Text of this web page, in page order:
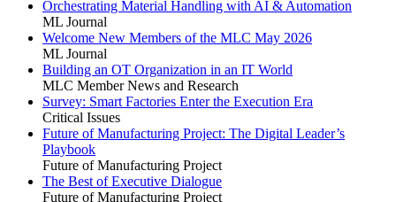
Orchestrating Material Handling with AI & Automation
ML Journal
Welcome New Members of the MLC May 2026
ML Journal
Building an OT Organization in an IT World
MLC Member News and Research
Survey: Smart Factories Enter the Execution Era
Critical Issues
Future of Manufacturing Project: The Digital Leader’s
Playbook
Future of Manufacturing Project
The Best of Executive Dialogue
Future of Manufacturing Project